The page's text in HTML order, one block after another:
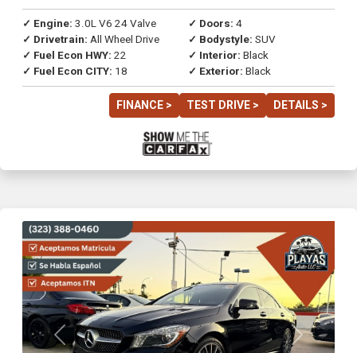
✓ Engine: 3.0L V6 24 Valve
✓ Drivetrain: All Wheel Drive
✓ Fuel Econ HWY: 22
✓ Fuel Econ CITY: 18
✓ Doors: 4
✓ Bodystyle: SUV
✓ Interior: Black
✓ Exterior: Black
FINANCE > TEST DRIVE > DETAILS >
Previous Next